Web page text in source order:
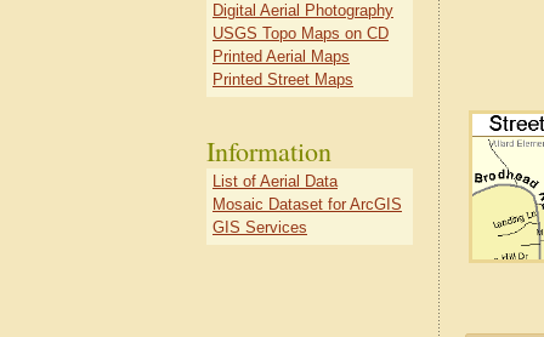
Digital Aerial Photography
USGS Topo Maps on CD
Printed Aerial Maps
Printed Street Maps
Information
List of Aerial Data
Mosaic Dataset for ArcGIS
GIS Services